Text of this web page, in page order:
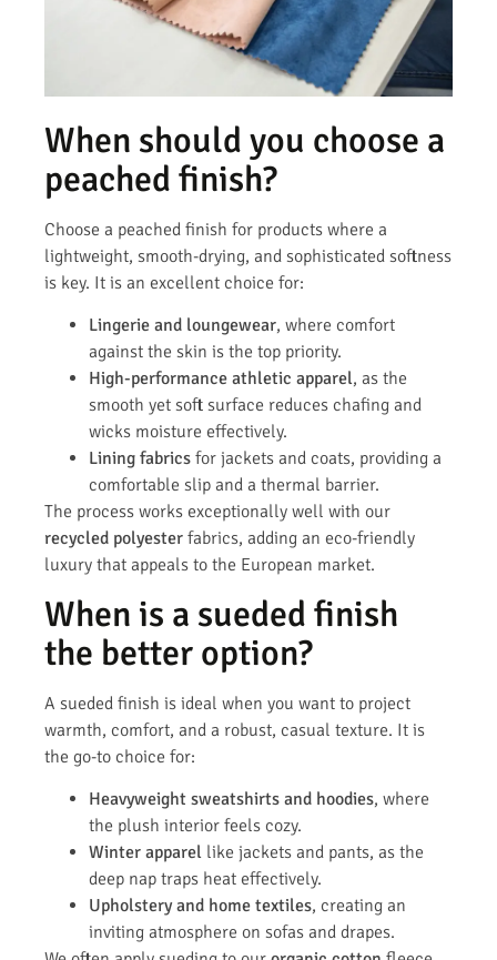
When should you choose a
peached finish?
Choose a peached finish for products where a
lightweight, smooth-drying, and sophisticated softness
is key. It is an excellent choice for:
Lingerie and loungewear, where comfort
against the skin is the top priority.
High-performance athletic apparel, as the
smooth yet soft surface reduces chafing and
wicks moisture effectively.
Lining fabrics for jackets and coats, providing a
comfortable slip and a thermal barrier.
The process works exceptionally well with our
recycled polyester fabrics, adding an eco-friendly
luxury that appeals to the European market.
When is a sueded finish
the better option?
A sueded finish is ideal when you want to project
warmth, comfort, and a robust, casual texture. It is
the go-to choice for:
Heavyweight sweatshirts and hoodies, where
the plush interior feels cozy.
Winter apparel like jackets and pants, as the
deep nap traps heat effectively.
Upholstery and home textiles, creating an
inviting atmosphere on sofas and drapes.